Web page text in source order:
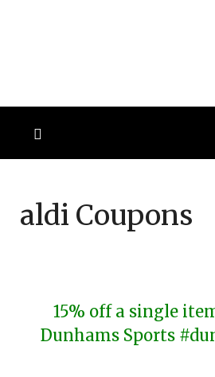
aldi Coupons
15% off a single
Dunhams Sports